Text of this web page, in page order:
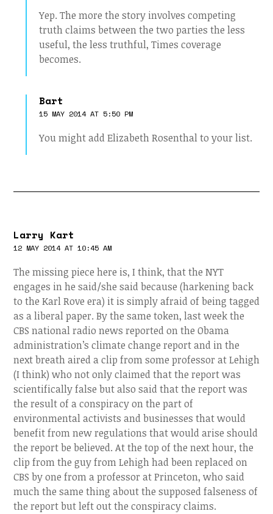
Yep. The more the story involves competing
truth claims between the two parties the less
useful, the less truthful, Times coverage
becomes.
Bart
15 MAY 2014 AT 5:50 PM
You might add Elizabeth Rosenthal to your list.
Larry Kart
12 MAY 2014 AT 10:45 AM
The missing piece here is, I think, that the NYT
engages in he said/she said because (harkening back
to the Karl Rove era) it is simply afraid of being tagged
as a liberal paper. By the same token, last week the
CBS national radio news reported on the Obama
administration’s climate change report and in the
next breath aired a clip from some professor at Lehigh
(I think) who not only claimed that the report was
scientifically false but also said that the report was
the result of a conspiracy on the part of
environmental activists and businesses that would
benefit from new regulations that would arise should
the report be believed. At the top of the next hour, the
clip from the guy from Lehigh had been replaced on
CBS by one from a professor at Princeton, who said
much the same thing about the supposed falseness of
the report but left out the conspiracy claims.